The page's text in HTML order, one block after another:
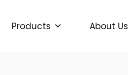
Products About Us